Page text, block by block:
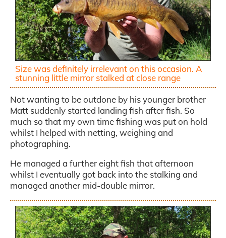
Size was definitely irrelevant on this occasion. A
stunning little mirror stalked at close range
Not wanting to be outdone by his younger brother
Matt suddenly started landing fish after fish. So
much so that my own time fishing was put on hold
whilst I helped with netting, weighing and
photographing.
He managed a further eight fish that afternoon
whilst I eventually got back into the stalking and
managed another mid-double mirror.